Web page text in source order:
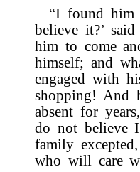
“I found him
believe it?’
him to come
himself; and
engaged with
shopping! And
absent for
do not believe
family
who will care